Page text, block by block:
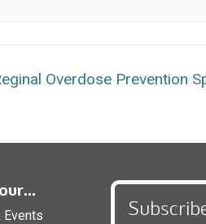
Overdose Prevention
Events